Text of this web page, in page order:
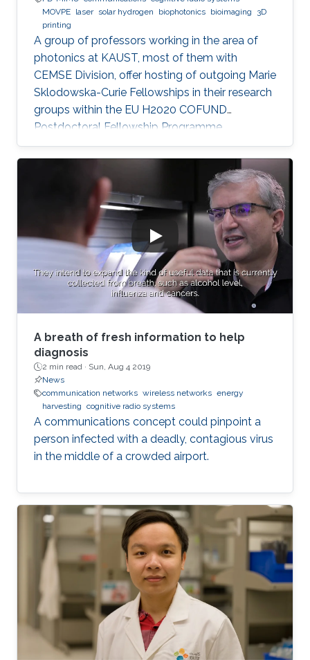
MOVPE laser solar hydrogen biophotonics bioimaging
3D
printing
A group of professors working in the area of
photonics at KAUST, most of them with
CEMSE Division, offer hosting of outgoing Marie
Sklodowska-Curie Fellowships in their research
groups within the EU H2020 COFUND
Postdoctoral Fellowship Programme
MULTIPLY.
A breath of fresh information to help
diagnosis
2 min read · Sun, Aug 4 2019
News
communication networks wireless networks energy
harvesting cognitive radio systems
A communications concept could pinpoint a
person infected with a deadly, contagious virus
in the middle of a crowded airport.